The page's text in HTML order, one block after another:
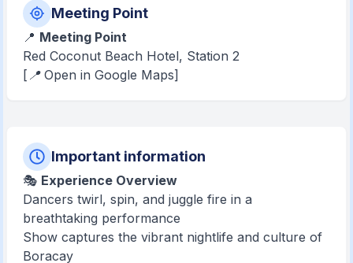
Meeting Point
📍 Meeting Point
Red Coconut Beach Hotel, Station 2
[📍 Open in Google Maps]
Important information
🎭 Experience Overview
Dancers twirl, spin, and juggle fire in a
breathtaking performance
Show captures the vibrant nightlife and culture of
Boracay